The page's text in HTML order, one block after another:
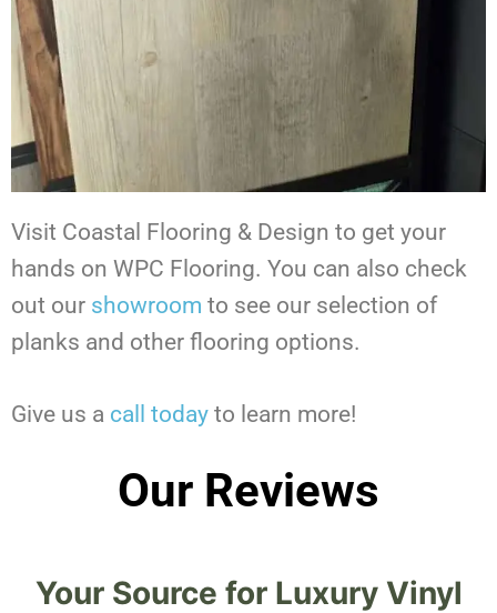
Visit Coastal Flooring & Design to get your
hands on WPC Flooring. You can also check
out our showroom to see our selection of
planks and other flooring options.
Give us a call today to learn more!
Our Reviews
Your Source for Luxury Vinyl